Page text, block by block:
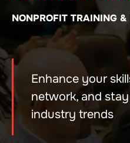
NONPROFIT TRAINING
Enhance your
network, and
industry trends